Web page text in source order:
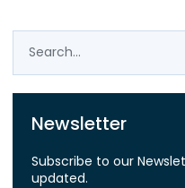
Newsletter
Subscribe to our
updated.